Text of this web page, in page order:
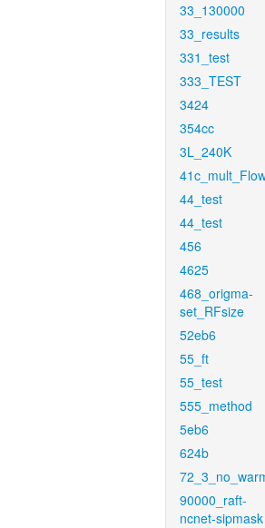
33_130000
33_results
331_test
333_TEST
3424
354cc
3L_240K
44_test
44_test
456
4625
468_origma-
set_RFsize
52eb6
55_ft
55_test
555_method
5eb6
624b
90000_raft-
ncnet-sipmask